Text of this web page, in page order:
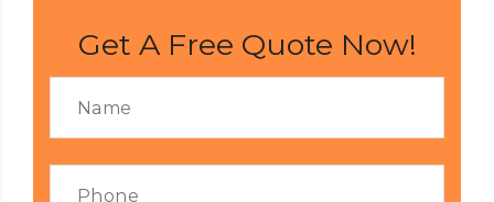
Get A Free Quote Now!